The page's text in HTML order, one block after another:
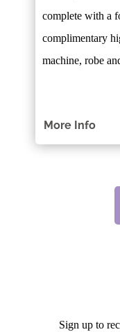
complete with a
complimentary
machine, robe
More Info
Sign up to